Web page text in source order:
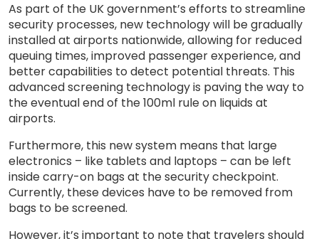
As part of the UK government’s efforts to streamline
security processes, new technology will be gradually
installed at airports nationwide, allowing for reduced
queuing times, improved passenger experience, and
better capabilities to detect potential threats. This
advanced screening technology is paving the way to
the eventual end of the 100ml rule on liquids at
airports.
Furthermore, this new system means that large
electronics – like tablets and laptops – can be left
inside carry-on bags at the security checkpoint.
Currently, these devices have to be removed from
bags to be screened.
However, it’s important to note that travelers should